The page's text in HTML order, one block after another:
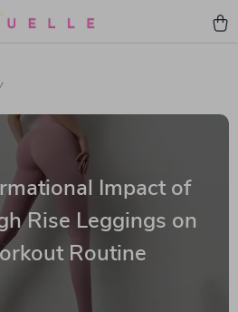
Impact of
Rise Leggings on
Routine